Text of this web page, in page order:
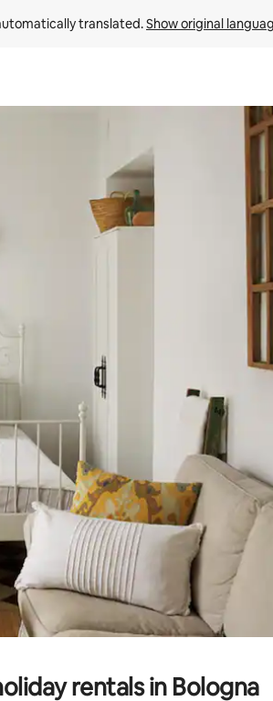
translated. Show original
by touch or swipe gestures.
rentals in Bologna